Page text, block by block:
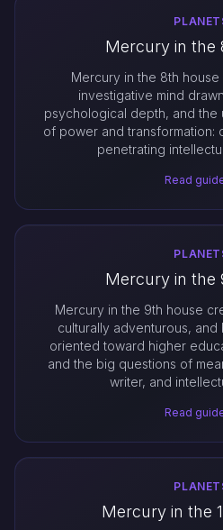
Mercury in the
Mercury in the 8th
investigative mind
psychological depth, and the
of power and transformation:
penetrating
Read
Mercury in the
Mercury in the 9th house
culturally adventurous,
oriented toward higher
and the big questions of
writer, and
Read
Mercury in the